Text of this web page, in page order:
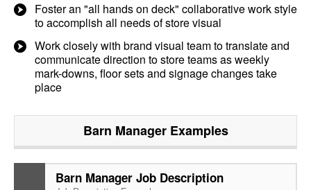
Foster an "all hands on deck" collaborative work style
to accomplish all needs of store visual
Work closely with brand visual team to translate and
communicate direction to store teams as weekly
mark-downs, floor sets and signage changes take
place
Barn ManagerExamples
Barn Manager Job Description